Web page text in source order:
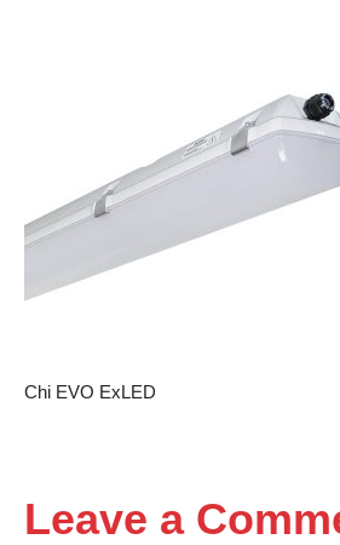
Chi EVO ExLED
Leave a